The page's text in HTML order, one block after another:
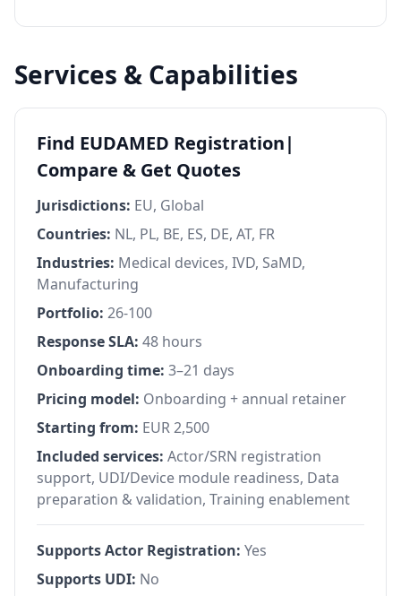
Services & Capabilities
Find EUDAMED Registration|
Compare & Get Quotes
Jurisdictions: EU, Global
Countries: NL, PL, BE, ES, DE, AT, FR
Industries: Medical devices, IVD, SaMD,
Manufacturing
Portfolio: 26-100
Response SLA: 48 hours
Onboarding time: 3–21 days
Pricing model: Onboarding + annual retainer
Starting from: EUR 2,500
Included services: Actor/SRN registration
support, UDI/Device module readiness, Data
preparation & validation, Training enablement
Supports Actor Registration: Yes
Supports UDI: No